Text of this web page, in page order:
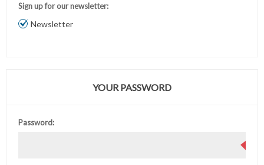
Sign up for our newsletter:
Newsletter
YOUR PASSWORD
Password: